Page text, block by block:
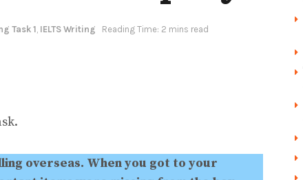
Task 1 IELTS Writing Reading Time: 2 mins read
overseas. When you got to your